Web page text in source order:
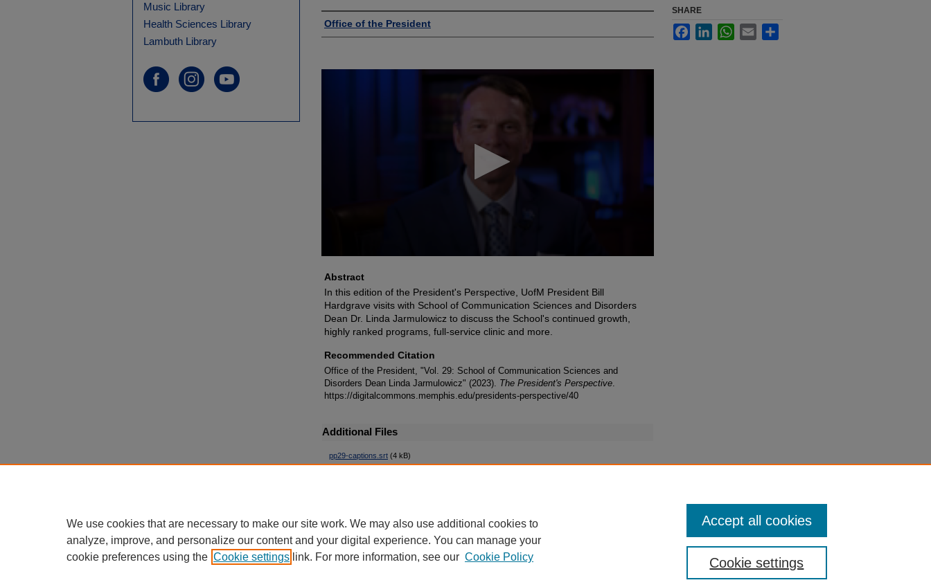
Authors
Office of the President
Abstract
In this edition of the President's Perspective, UofM President Bill
Hardgrave visits with School of Communication Sciences and Disorders
Dean Dr. Linda Jarmulowicz to discuss the School's continued growth,
highly ranked programs, full-service clinic and more.
Recommended Citation
Office of the President, "Vol. 29: School of Communication Sciences and
Disorders Dean Linda Jarmulowicz" (2023). The President's Perspective
https://digitalcommons.memphis.edu/presidents-perspective/40
Additional Files
pp29-captions.srt (4 kB)
SHARE
FacebookLinkedInWhatsApp
Email
Music Library
Health Sciences Library
Lambuth Library
We use cookies that are necessary to make our site work. We may also use additional cookies to
analyze, improve, and personalize our content and your digital experience. You can manage your
cookie preferences using the Cookie settings link. For more information, see our Cookie Policy Cookie settings
Accept all cookies